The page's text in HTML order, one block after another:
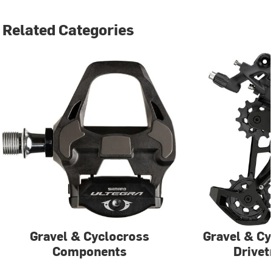
Related Categories
Gravel & Cyclocross
Components
Gravel &